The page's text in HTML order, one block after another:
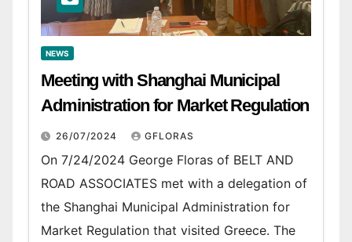
NEWS
Meeting with Shanghai Municipal
Administration for Market Regulation
26/07/2024 GFLORAS
On 7/24/2024 George Floras of BELT AND
ROAD ASSOCIATES met with a delegation of
the Shanghai Municipal Administration for
Market Regulation that visited Greece. The